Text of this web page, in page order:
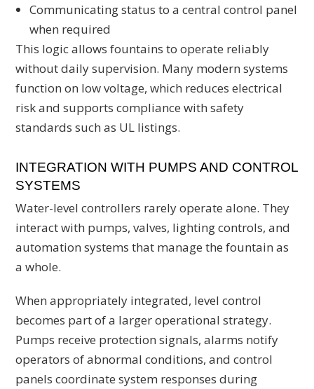
Communicating status to a central control panel
when required
This logic allows fountains to operate reliably
without daily supervision. Many modern systems
function on low voltage, which reduces electrical
risk and supports compliance with safety
standards such as UL listings.
INTEGRATION WITH PUMPS AND CONTROL
SYSTEMS
Water-level controllers rarely operate alone. They
interact with pumps, valves, lighting controls, and
automation systems that manage the fountain as
a whole.
When appropriately integrated, level control
becomes part of a larger operational strategy.
Pumps receive protection signals, alarms notify
operators of abnormal conditions, and control
panels coordinate system responses during